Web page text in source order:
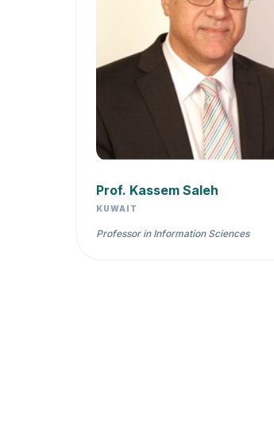
Prof. Kassem Saleh
KUWAIT
Professor in Information Sciences